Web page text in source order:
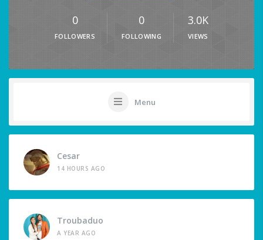
0
FOLLOWERS
0
FOLLOWING
3.0K
VIEWS
Menu
Cesar
14 HOURS AGO
Troubaduo
A YEAR AGO